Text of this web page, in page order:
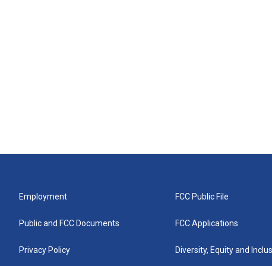
Employment
Public and FCC Documents
Privacy Policy
FCC Public File
FCC Applications
Diversity, Equity and